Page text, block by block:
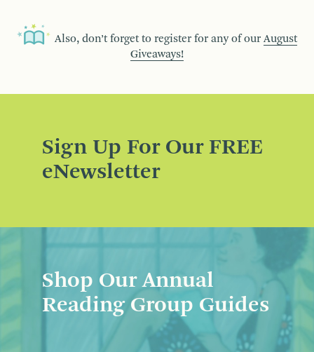
Also, don’t forget to register for any of our August
Giveaways!
Sign Up For Our FREE
eNewsletter
Shop Our Annual
Reading Group Guides